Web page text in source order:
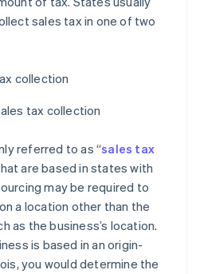
sales tax in one of two
collection
tax collection
referred to as “sales tax
are based in states with
may be required to
a location other than the
as the business’s location.
is based in an origin-
you would determine the